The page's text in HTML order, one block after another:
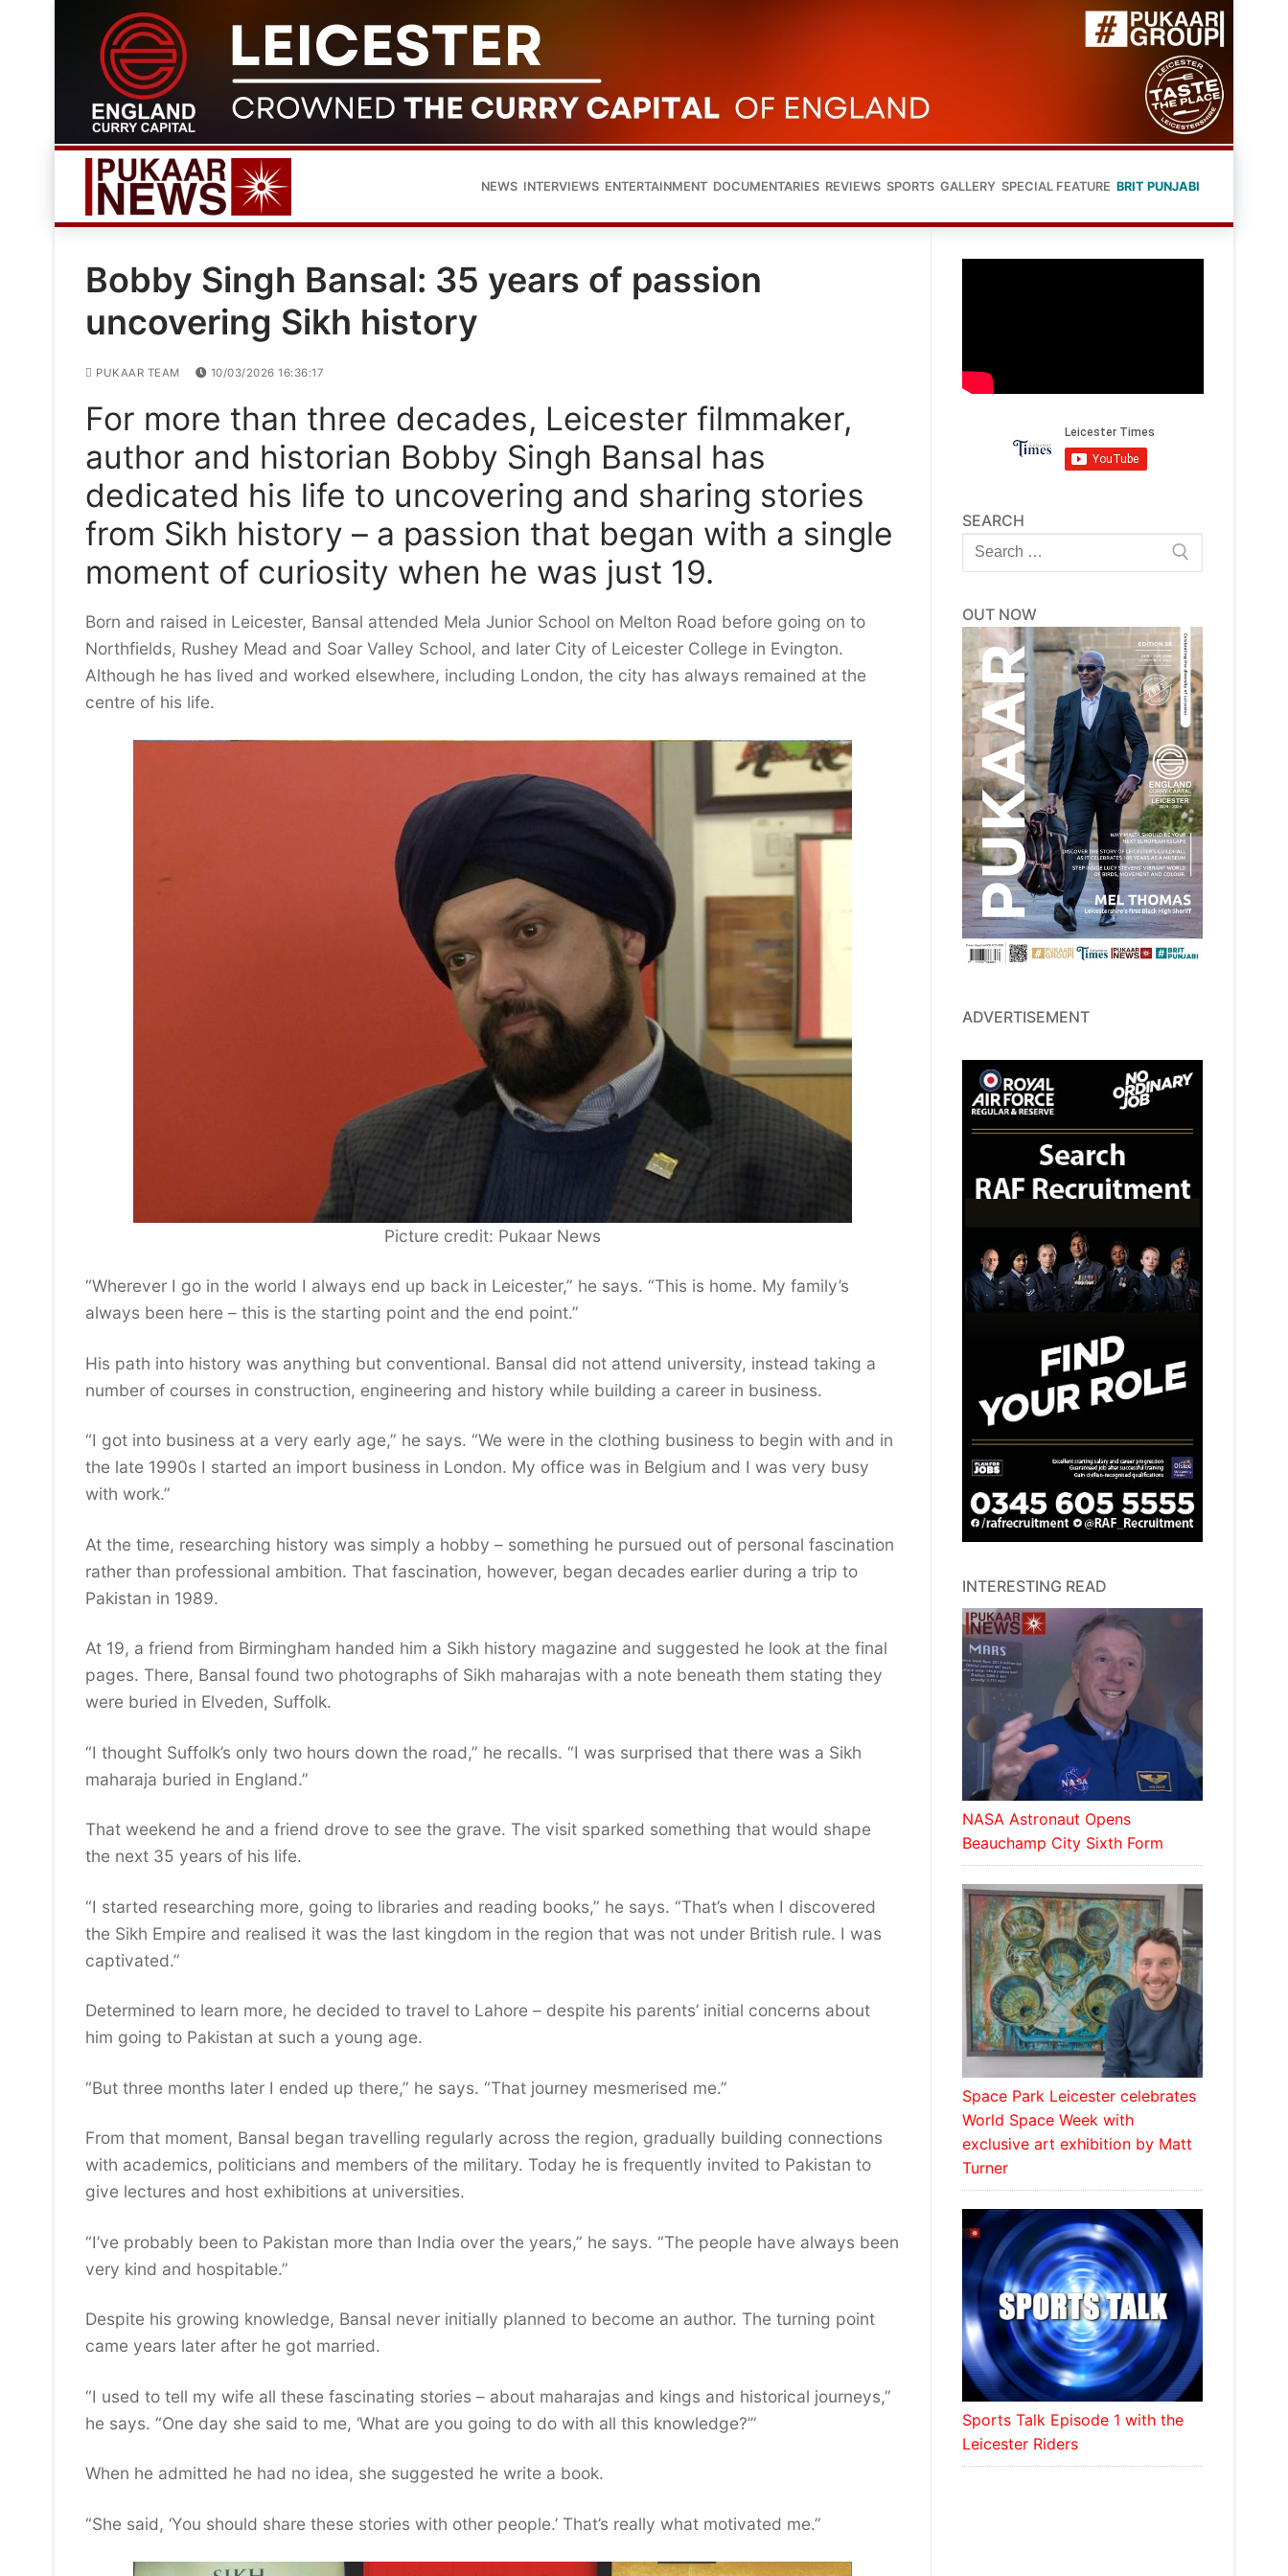
content
NEWS INTERVIEWS ENTERTAINMENT DOCUMENTARIES REVIEWS SPORTS GALLERY SPECIAL FEATURE BRIT PUNJABI
Bobby Singh Bansal: 35 years of passion
uncovering Sikh history
PUKAAR TEAM 10/03/2026 16:36:17
For more than three decades, Leicester filmmaker,
author and historian Bobby Singh Bansal has
dedicated his life to uncovering and sharing stories
from Sikh history – a passion that began with a single
moment of curiosity when he was just 19.
Born and raised in Leicester, Bansal attended Mela Junior School on Melton Road before going on to
Northfields, Rushey Mead and Soar Valley School, and later City of Leicester College in Evington.
Although he has lived and worked elsewhere, including London, the city has always remained at the
centre of his life.
Picture credit: Pukaar News
“Wherever I go in the world I always end up back in Leicester,” he says. “This is home. My family’s
always been here – this is the starting point and the end point.”
His path into history was anything but conventional. Bansal did not attend university, instead taking a
number of courses in construction, engineering and history while building a career in business.
“I got into business at a very early age,” he says. “We were in the clothing business to begin with and in
the late 1990s I started an import business in London. My office was in Belgium and I was very busy
with work.”
At the time, researching history was simply a hobby – something he pursued out of personal fascination
rather than professional ambition. That fascination, however, began decades earlier during a trip to
Pakistan in 1989.
At 19, a friend from Birmingham handed him a Sikh history magazine and suggested he look at the final
pages. There, Bansal found two photographs of Sikh maharajas with a note beneath them stating they
were buried in Elveden, Suffolk.
“I thought Suffolk’s only two hours down the road,” he recalls. “I was surprised that there was a Sikh
maharaja buried in England.”
That weekend he and a friend drove to see the grave. The visit sparked something that would shape
the next 35 years of his life.
“I started researching more, going to libraries and reading books,” he says. “That’s when I discovered
the Sikh Empire and realised it was the last kingdom in the region that was not under British rule. I was
captivated.”
Determined to learn more, he decided to travel to Lahore – despite his parents’ initial concerns about
him going to Pakistan at such a young age.
“But three months later I ended up there,” he says. “That journey mesmerised me.”
From that moment, Bansal began travelling regularly across the region, gradually building connections
with academics, politicians and members of the military. Today he is frequently invited to Pakistan to
give lectures and host exhibitions at universities.
“I’ve probably been to Pakistan more than India over the years,” he says. “The people have always been
very kind and hospitable.”
Despite his growing knowledge, Bansal never initially planned to become an author. The turning point
came years later after he got married.
“I used to tell my wife all these fascinating stories – about maharajas and kings and historical journeys,”
he says. “One day she said to me, ‘What are you going to do with all this knowledge?’”
When he admitted he had no idea, she suggested he write a book.
“She said, ‘You should share these stories with other people.’ That’s really what motivated me.”
SEARCH
Search
for:
OUT NOW
ADVERTISEMENT
INTERESTING READ
NASA Astronaut Opens
Beauchamp City Sixth Form
Space Park Leicester celebrates
World Space Week with
exclusive art exhibition by Matt
Turner
Sports Talk Episode 1 with the
Leicester Riders